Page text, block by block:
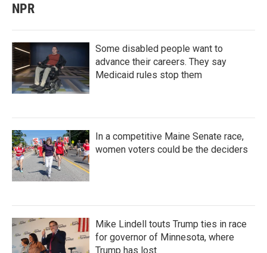
NPR
Some disabled people want to
advance their careers. They say
Medicaid rules stop them
In a competitive Maine Senate race,
women voters could be the deciders
Mike Lindell touts Trump ties in race
for governor of Minnesota, where
Trump has lost